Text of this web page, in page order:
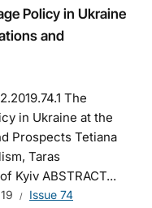
Policy in Ukraine
and
The
in Ukraine at the
Prospects Tetiana
Taras
Kyiv ABSTRACT...
Issue 74